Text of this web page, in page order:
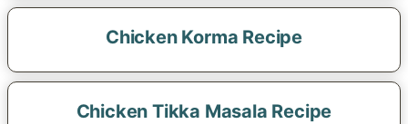
Chicken Korma Recipe
Chicken Tikka Masala Recipe